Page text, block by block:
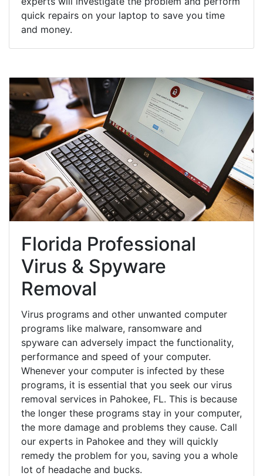
quick repairs on your laptop to save you time
and money.
Florida Professional
Virus & Spyware
Removal
Virus programs and other unwanted computer
programs like malware, ransomware and
spyware can adversely impact the functionality,
performance and speed of your computer.
Whenever your computer is infected by these
programs, it is essential that you seek our virus
removal services in Pahokee, FL. This is because
the longer these programs stay in your computer,
the more damage and problems they cause. Call
our experts in Pahokee and they will quickly
remedy the problem for you, saving you a whole
lot of headache and bucks.